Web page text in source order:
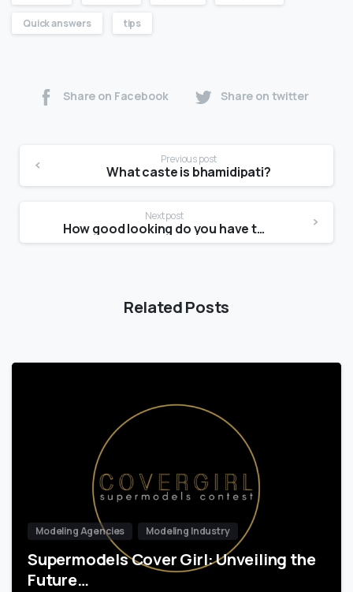
Quick answers tips
Share on Facebook Share on twitter
Previous post
What caste is bhamidipati?
Next post
How good looking do you have to be to be a male model?
Related Posts
Modeling Agencies Modeling Industry
Supermodels Cover Girl: Unveiling the
Future…